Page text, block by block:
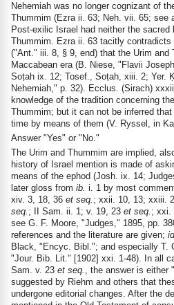
Nehemiah was no longer cognizant of
Thummim (Ezra ii. 63; Neh. vii. 65; see
Post-exilic Israel had neither the sacred
Thummim. Ezra ii. 63 tacitly
("Ant." iii. 8, § 9, end) that the Urim and
Maccabean era (B. Niese, "Flavii
Soṭah ix. 12; Tosef., Soṭah, xiii. 2; Yer.
Nehemiah," p. 32). Ecclus. (Sirach)
knowledge of the tradition concerning
Thummim; but it can not be inferred
time by means of them (V. Ryssel, in
Answer "Yes" or "No."
The Urim and Thummim are implied,
history of Israel mention is made of
means of the ephod (Josh. ix. 14;
later gloss from ib. i. 1 by most
xiv. 3, 18, 36 et seq. ; xxii. 10, 13; xxiii.
seq. ; II Sam. ii. 1; v. 19, 23 et seq. ; xxi.
see G. F. Moore, "Judges," 1895, pp.
references and the literature are given;
Black, "Encyc. Bibl."; and especially T.
"Jour. Bib. Lit." [1902] xxi. 1-48). In all
Sam. v. 23 et seq. , the answer is either
suggested by Riehm and others that
undergone editorial changes. After the